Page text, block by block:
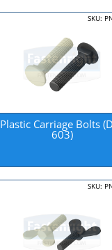
Plastic Carriage Bolts
603)
SKU:
SKU: